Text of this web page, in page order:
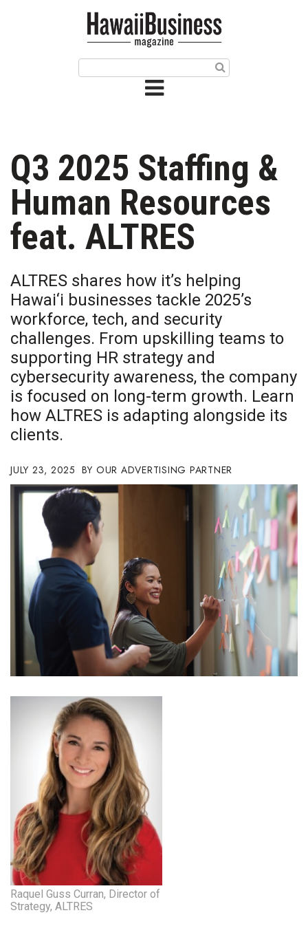
Issue Archives
Article Categories
Agriculture
Arts & Culture
Biz Advice from Experts
Boss Survey
Career Growth
Change Reports
Community & Economy
Education
Entrepreneurship
Finance
Government & Civics
Health & Wellness
Human Resources
Innovation
Kamehameha Schools
Law
Leadership
Lifestyle
Marketing
Q3 2025 Staffing &
Human Resources
feat. ALTRES
ALTRES shares how it’s helping
Hawai‘i businesses tackle 2025’s
workforce, tech, and security
challenges. From upskilling teams to
supporting HR strategy and
cybersecurity awareness, the company
is focused on long-term growth. Learn
how ALTRES is adapting alongside its
clients.
JULY 23, 2025 OUR ADVERTISING PARTNER
Raquel Guss Curran, Director of
Strategy, ALTRES